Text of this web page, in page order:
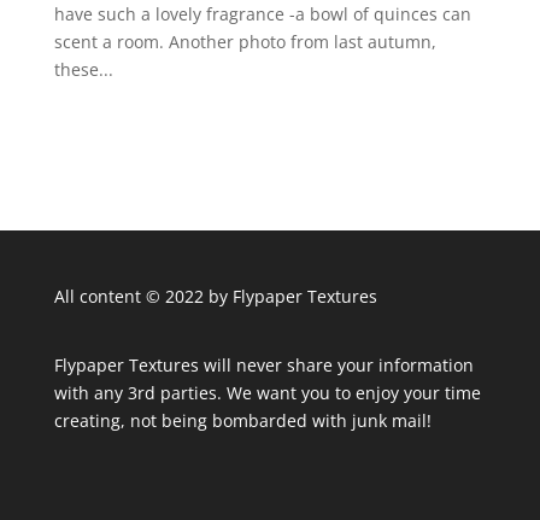
have such a lovely fragrance -a bowl of quinces can
scent a room. Another photo from last autumn,
these...
All content © 2022 by Flypaper Textures
Flypaper Textures will never share your information
with any 3rd parties. We want you to enjoy your time
creating, not being bombarded with junk mail!